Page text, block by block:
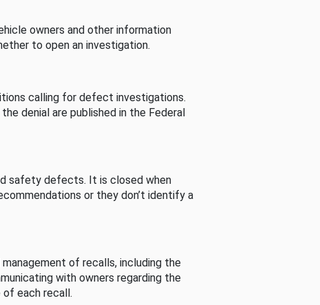
owners and other information
to open an investigation.
calling for defect investigations.
denial are published in the Federal
safety defects. It is closed when
or they don’t identify a
of recalls, including the
with owners regarding the
each recall.